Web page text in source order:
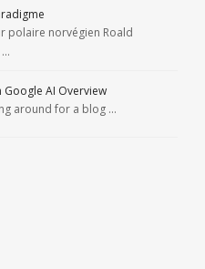
polaire norvégien Roald
…
AI Overview
around for a blog …